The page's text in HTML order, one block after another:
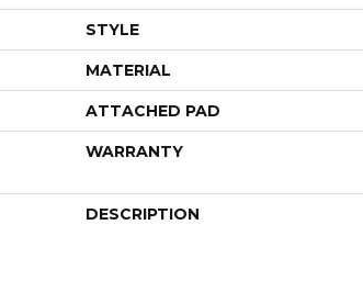
STYLE
MATERIAL
ATTACHED PAD
WARRANTY
DESCRIPTION